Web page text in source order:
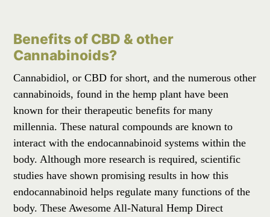
Benefits of CBD & other
Cannabinoids?
Cannabidiol, or CBD for short, and the numerous other
cannabinoids, found in the hemp plant have been
known for their therapeutic benefits for many
millennia. These natural compounds are known to
interact with the endocannabinoid systems within the
body. Although more research is required, scientific
studies have shown promising results in how this
endocannabinoid helps regulate many functions of the
body. These Awesome All-Natural Hemp Direct